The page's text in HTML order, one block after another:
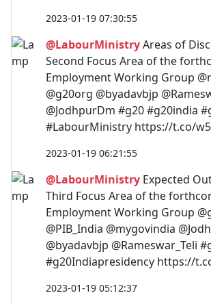
2023-01-19 07:30:55
@LabourMinistryAreas of
Second Focus Area of the
Employment Working Group
@g20org @byadavbjp
@JodhpurDm #g20 #g20india
#LabourMinistry https://t.co/
2023-01-19 06:21:55
@LabourMinistry Expected
Third Focus Area of the
Employment Working Group
@PIB_India @mygovindia
@byadavbjp @Rameswar_Teli
#g20Indiapresidency https://
2023-01-19 05:12:37